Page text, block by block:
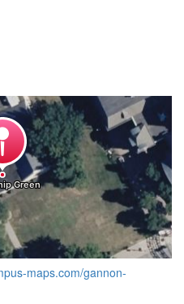
maps.com/gannon-